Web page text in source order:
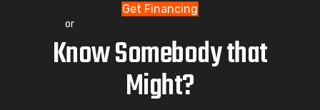
Get Financing
or
Know Somebody that
Might?